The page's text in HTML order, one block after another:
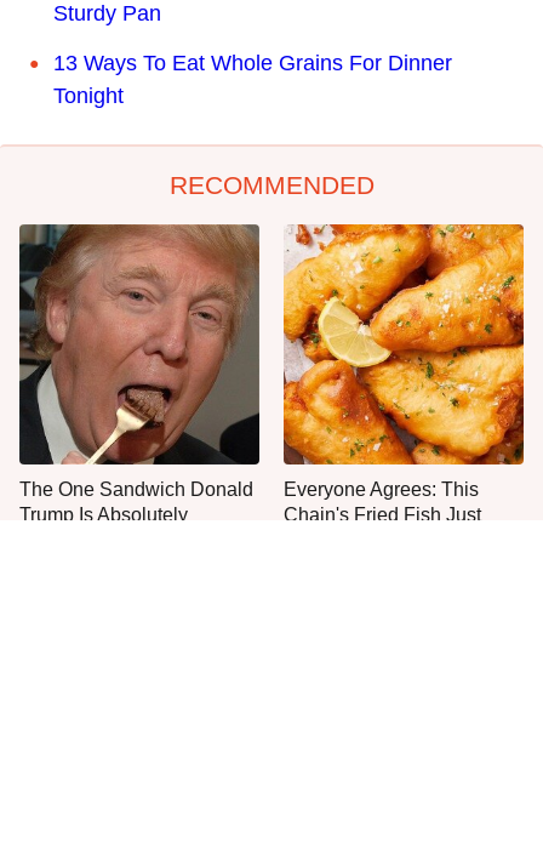
Sturdy Pan
13 Ways To Eat Whole Grains For Dinner
Tonight
RECOMMENDED
The One Sandwich Donald
Trump Is Absolutely
Everyone Agrees: This
Chain's Fried Fish Just